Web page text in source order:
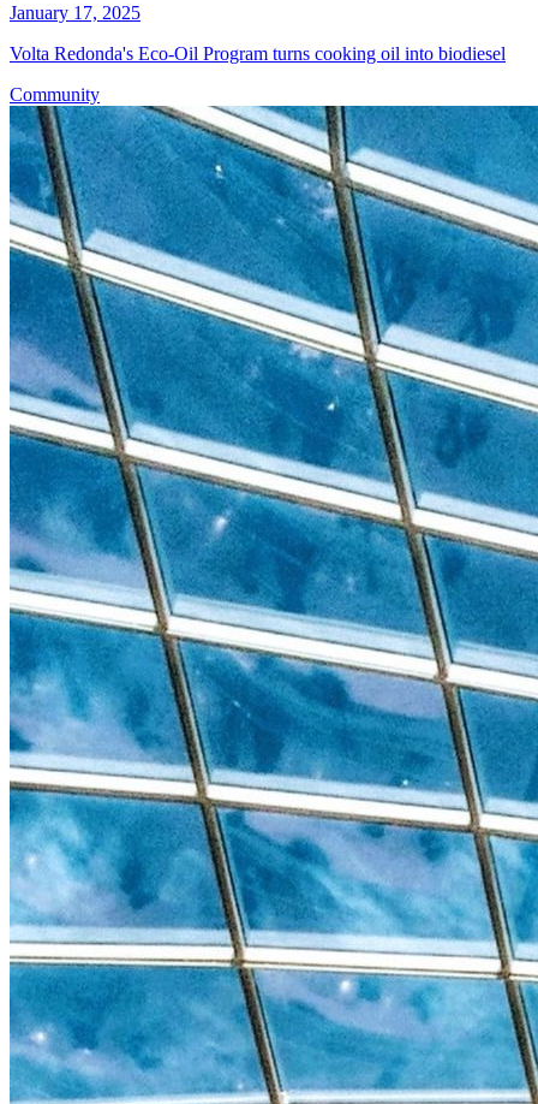
January 17, 2025
Volta Redonda's Eco-Oil Program turns cooking oil into biodiesel
Community